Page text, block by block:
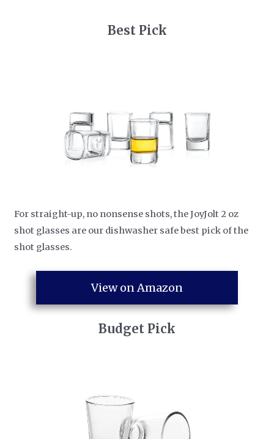
​Best Pick
For straight-up, no nonsense shots, the JoyJolt 2 oz
shot glasses are our dishwasher safe best pick of the
shot glasses.
View on Amazon
​Budget Pick